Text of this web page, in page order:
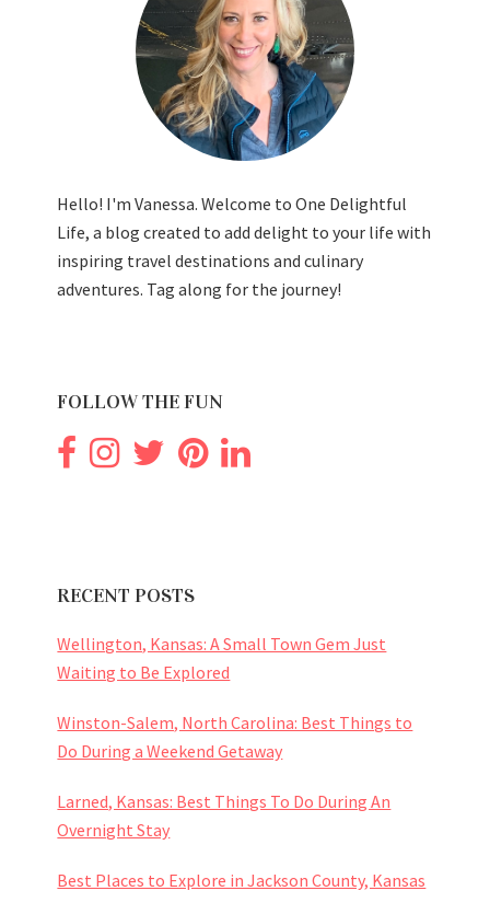
Hello! I'm Vanessa. Welcome to One Delightful
Life, a blog created to add delight to your life with
inspiring travel destinations and culinary
adventures. Tag along for the journey!
FOLLOW THE FUN
RECENT POSTS
Wellington, Kansas: A Small Town Gem Just
Waiting to Be Explored
Winston-Salem, North Carolina: Best Things to
Do During a Weekend Getaway
Larned, Kansas: Best Things To Do During An
Overnight Stay
Best Places to Explore in Jackson County, Kansas